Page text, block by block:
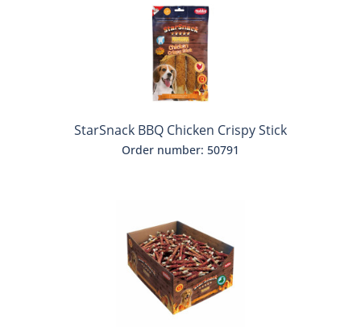
StarSnack BBQ Chicken Crispy Stick
Order number: 50791